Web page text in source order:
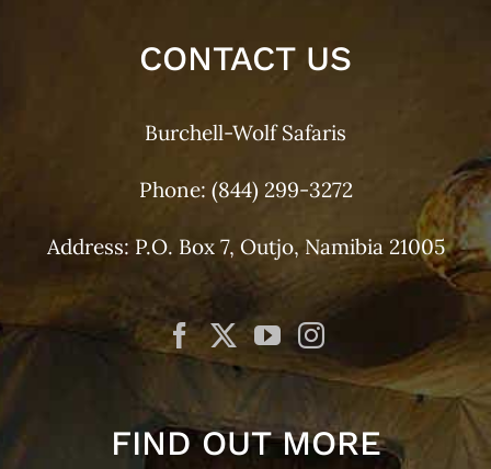
CONTACT US
Burchell-Wolf Safaris
Phone: (844) 299-3272
Address: P.O. Box 7, Outjo, Namibia 21005
FIND OUT MORE